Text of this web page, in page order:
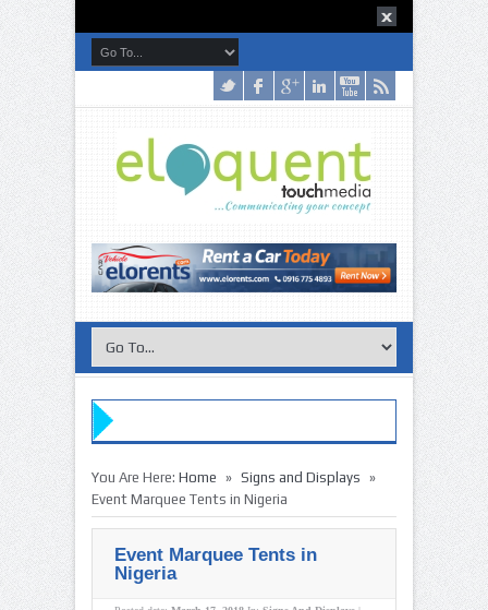
You Are Here: Home » Signs and Displays »
Event Marquee Tents in Nigeria
Event Marquee Tents in
Nigeria